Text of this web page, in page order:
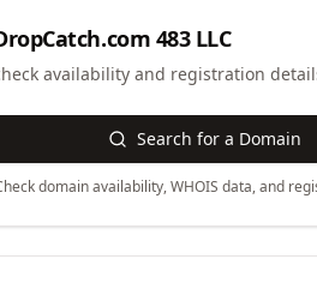
483 LLC
availability and registration
Search for a Domain
domain availability, WHOIS data, and